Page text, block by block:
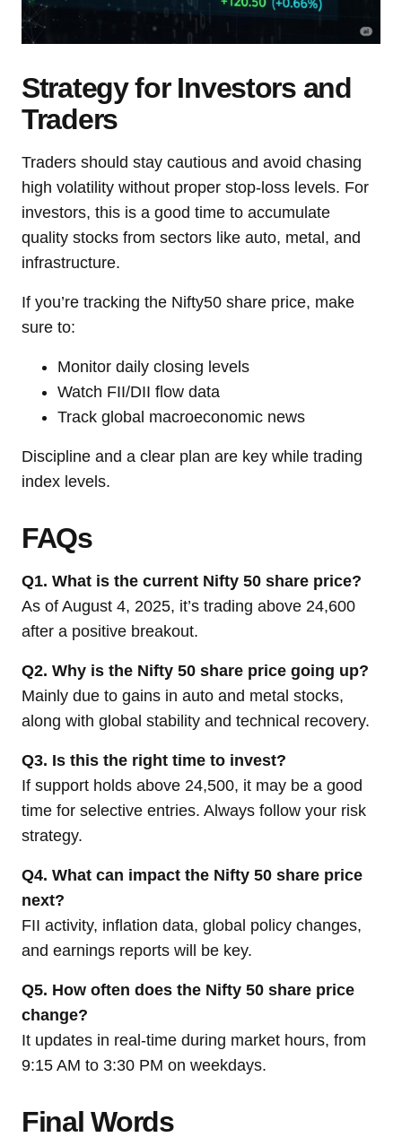
Strategy for Investors and
Traders
Traders should stay cautious and avoid chasing
high volatility without proper stop-loss levels. For
investors, this is a good time to accumulate
quality stocks from sectors like auto, metal, and
infrastructure.
If you’re tracking the Nifty50 share price, make
sure to:
Monitor daily closing levels
Watch FII/DII flow data
Track global macroeconomic news
Discipline and a clear plan are key while trading
index levels.
FAQs
Q1. What is the current Nifty 50 share price?
As of August 4, 2025, it’s trading above 24,600
after a positive breakout.
Q2. Why is the Nifty 50 share price going up?
Mainly due to gains in auto and metal stocks,
along with global stability and technical recovery.
Q3. Is this the right time to invest?
If support holds above 24,500, it may be a good
time for selective entries. Always follow your risk
strategy.
Q4. What can impact the Nifty 50 share price
next?
FII activity, inflation data, global policy changes,
and earnings reports will be key.
Q5. How often does the Nifty 50 share price
change?
It updates in real-time during market hours, from
9:15 AM to 3:30 PM on weekdays.
Final Words